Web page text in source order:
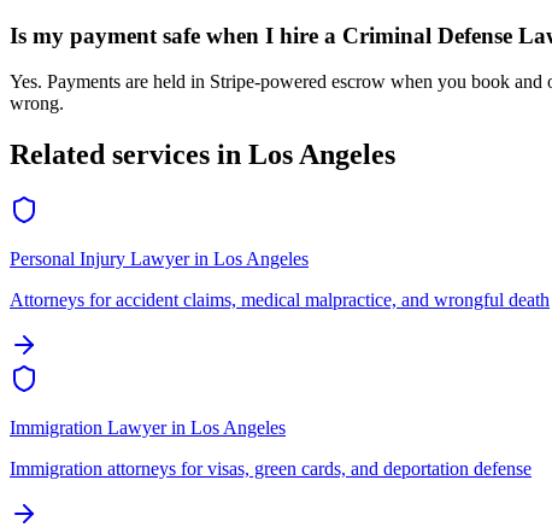
Is my payment safe when I hire a Criminal Defense
Yes. Payments are held in Stripe-powered escrow when you book and
wrong.
Related services in Los Angeles
Personal Injury Lawyerin Los Angeles
Attorneys for accident claims, medical malpractice, and wrongful death
Immigration Lawyerin Los Angeles
Immigration attorneys for visas, green cards, and deportation defense